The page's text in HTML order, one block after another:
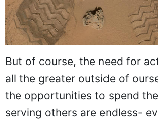
But of course, the need for
all the greater outside of
the opportunities to spend
serving others are endless-